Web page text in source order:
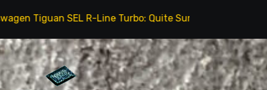
R-Line Turbo: Quite Surprising